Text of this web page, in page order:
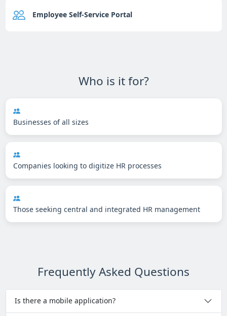
Employee Self-Service Portal
Who is it for?
Businesses of all sizes
Companies looking to digitize HR processes
Those seeking central and integrated HR management
Frequently Asked Questions
Is there a mobile application?